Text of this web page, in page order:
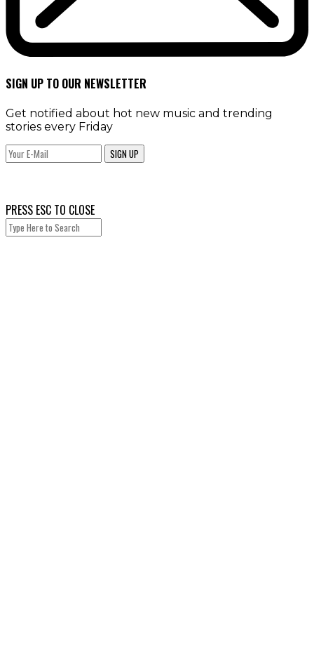
SIGN UP TO OUR NEWSLETTER
Get notified about hot new music and trending
stories every Friday
SIGN UP
PRESS ESC TO CLOSE